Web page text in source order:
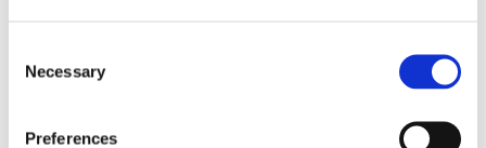
Selection
Necessary
Preferences